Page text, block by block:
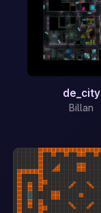
de_city
Billan